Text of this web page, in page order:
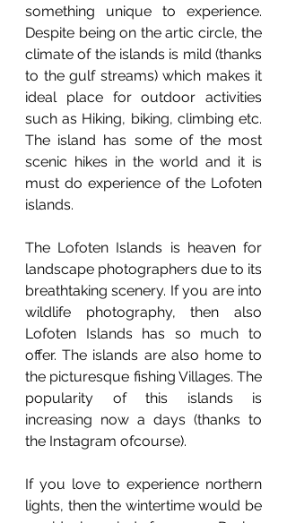
something unique to experience.
Despite being on the artic circle, the
climate of the islands is mild (thanks
to the gulf streams) which makes it
ideal place for outdoor activities
such as Hiking, biking, climbing etc.
The island has some of the most
scenic hikes in the world and it is
must do experience of the Lofoten
islands.
The Lofoten Islands is heaven for
landscape photographers due to its
breathtaking scenery. If you are into
wildlife photography, then also
Lofoten Islands has so much to
offer. The islands are also home to
the picturesque fishing Villages. The
popularity of this islands is
increasing now a days (thanks to
the Instagram ofcourse).
If you love to experience northern
lights, then the wintertime would be